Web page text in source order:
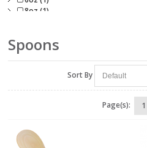
8oz (1)
Spoons
Sort By
Page(s): 1